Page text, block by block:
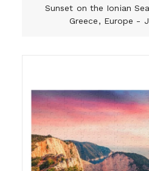
Sunset on the Ionian
Greece, Europe -